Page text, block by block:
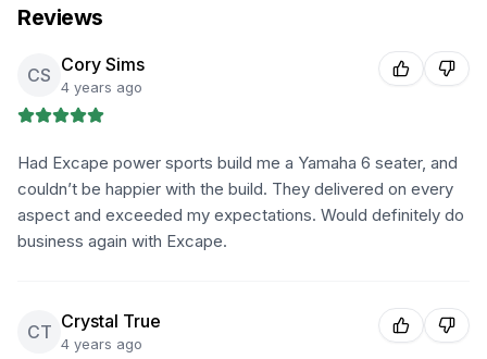
Reviews
CS Cory Sims
4 years ago
Had Excape power sports build me a Yamaha 6 seater, and
couldn’t be happier with the build. They delivered on every
aspect and exceeded my expectations. Would definitely do
business again with Excape.
CT Crystal True
4 years ago